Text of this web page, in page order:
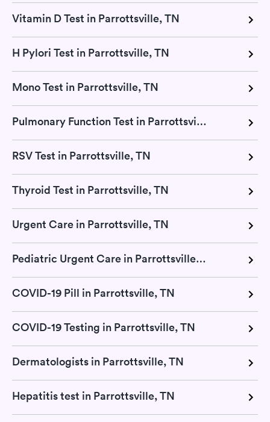
Vitamin D Test in Parrottsville, TN
H Pylori Test in Parrottsville, TN
Mono Test in Parrottsville, TN
Pulmonary Function Test in Parrottsville, TN
RSV Test in Parrottsville, TN
Thyroid Test in Parrottsville, TN
Urgent Care in Parrottsville, TN
Pediatric Urgent Care in Parrottsville, TN
COVID-19 Pill in Parrottsville, TN
COVID-19 Testing in Parrottsville, TN
Dermatologists in Parrottsville, TN
Hepatitis test in Parrottsville, TN